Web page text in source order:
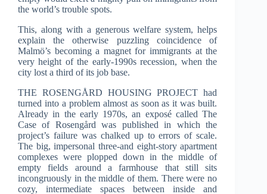
the world’s trouble spots.
This, along with a generous welfare system, helps
explain the otherwise puzzling coincidence of
Malmö’s becoming a magnet for immigrants at the
very height of the early-1990s recession, when the
city lost a third of its job base.
THE ROSENGÅRD HOUSING PROJECT had
turned into a problem almost as soon as it was built.
Already in the early 1970s, an exposé called The
Case of Rosengård was published in which the
project’s failure was chalked up to errors of scale.
The big, impersonal three-and eight-story apartment
complexes were plopped down in the middle of
empty fields around a farmhouse that still sits
incongruously in the middle of them. There were no
cozy, intermediate spaces between inside and